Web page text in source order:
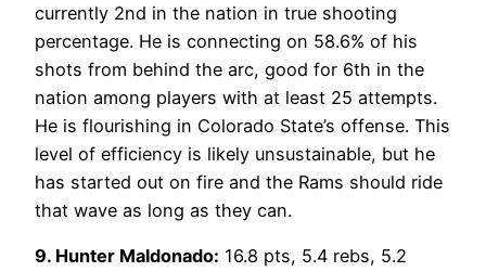
currently 2nd in the nation in true shooting
percentage. He is connecting on 58.6% of his
shots from behind the arc, good for 6th in the
nation among players with at least 25 attempts.
He is flourishing in Colorado State’s offense. This
level of efficiency is likely unsustainable, but he
has started out on fire and the Rams should ride
that wave as long as they can.
9. Hunter Maldonado: 16.8 pts, 5.4 rebs, 5.2